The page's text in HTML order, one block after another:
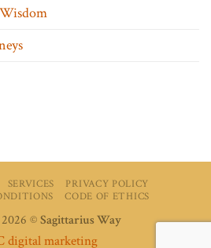
SERVICES
PRIVACY POLICY
CODE OF ETHICS
©Sagittarius Way
digital marketing